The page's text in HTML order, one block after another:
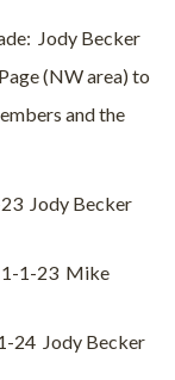
Jody Becker
(NW area) to
and the
Jody Becker
1-1-23 Mike
24 Jody Becker